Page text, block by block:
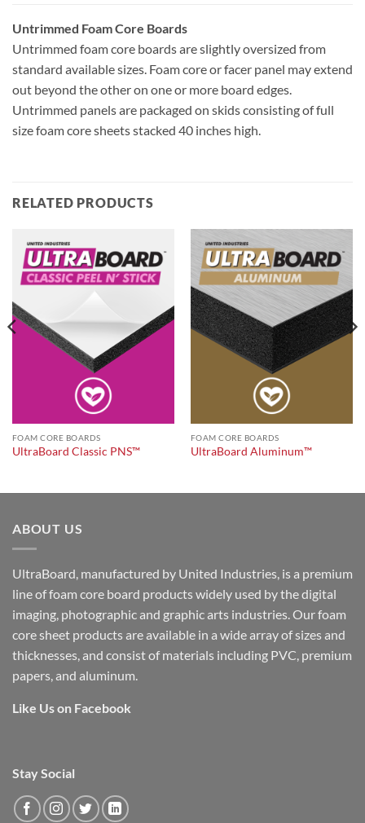
Untrimmed Foam Core Boards
Untrimmed foam core boards are slightly oversized from
standard available sizes. Foam core or facer panel may extend
out beyond the other on one or more board edges.
Untrimmed panels are packaged on skids consisting of full
size foam core sheets stacked 40 inches high.
RELATED PRODUCTS
FOAM CORE BOARDS
UltraBoard Classic PNS™
FOAM CORE BOARDS
UltraBoard Aluminum™
ABOUT US
UltraBoard, manufactured by United Industries, is a premium
line of foam core board products widely used by the digital
imaging, photographic and graphic arts industries. Our foam
core sheet products are available in a wide array of sizes and
thicknesses, and consist of materials including PVC, premium
papers, and aluminum.
Like Us on Facebook
Stay Social